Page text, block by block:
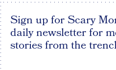
Sign up for Scary
daily newsletter for
stories from the